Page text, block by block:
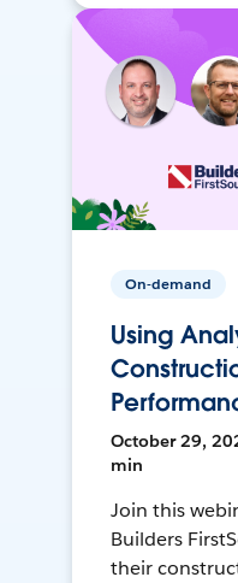
On-demand
Using
October 29,
min
Join this
Builders
their